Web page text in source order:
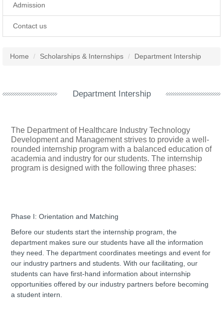
Admission
Contact us
Home Scholarships & Internships Department Intership
Department Intership
The Department of Healthcare Industry Technology
Development and Management strives to provide a well-
rounded internship program with a balanced education of
academia and industry for our students. The internship
program is designed with the following three phases:
Phase I: Orientation and Matching
Before our students start the internship program, the
department makes sure our students have all the information
they need. The department coordinates meetings and event for
our industry partners and students. With our facilitating, our
students can have first-hand information about internship
opportunities offered by our industry partners before becoming
a student intern.